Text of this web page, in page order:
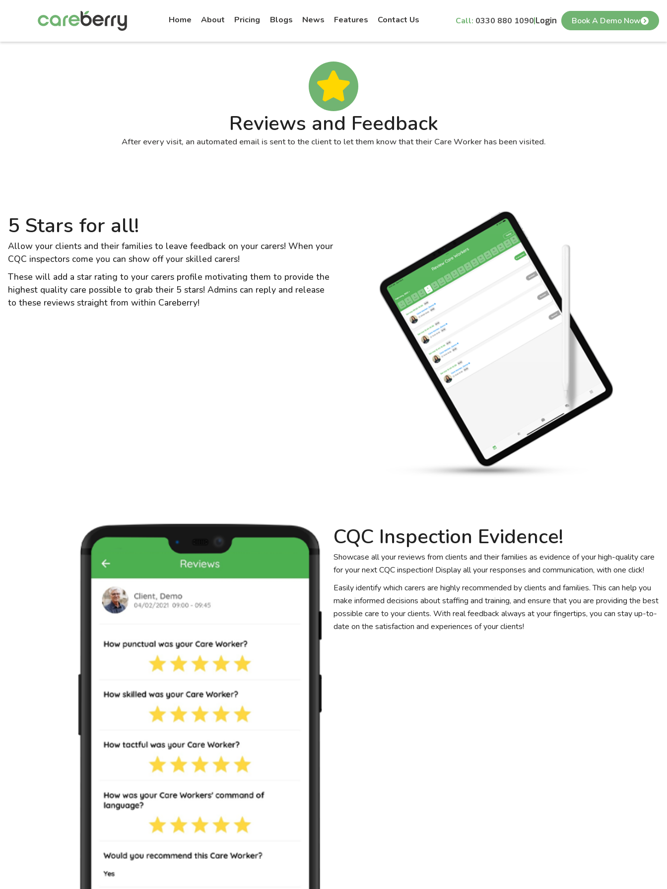
Home About Pricing Blogs News Features Contact Us Call: 0330 880 1090 Login Book A Demo Now
Reviews and Feedback
After every visit, an automated email is sent to the client to let them know that their Care Worker has been visited.
5 Stars for all!
Allow your clients and their families to leave feedback on your carers! When your
CQC inspectors come you can show off your skilled carers!
These will add a star rating to your carers profile motivating them to provide the
highest quality care possible to grab their 5 stars! Admins can reply and release
to these reviews straight from within Careberry!
CQC Inspection Evidence!
Showcase all your reviews from clients and their families as evidence of your high-quality care
for your next CQC inspection! Display all your responses and communication, with one click!
Easily identify which carers are highly recommended by clients and families. This can help you
make informed decisions about staffing and training, and ensure that you are providing the best
possible care to your clients. With real feedback always at your fingertips, you can stay up-to-
date on the satisfaction and experiences of your clients!